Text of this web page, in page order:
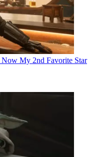
My 2nd Favorite Star